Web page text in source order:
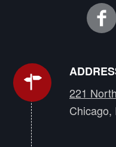
221
Chicago,